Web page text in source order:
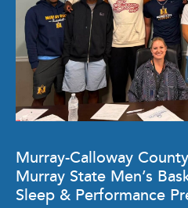
Murray-Calloway
Murray State Men’s
Sleep & Performance